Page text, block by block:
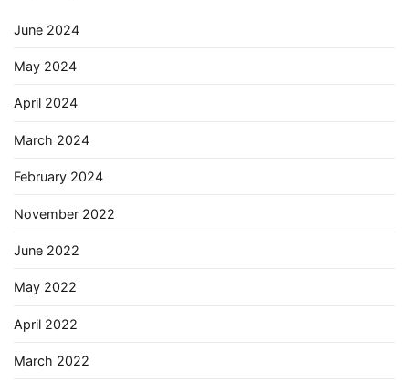
June 2024
May 2024
April 2024
March 2024
February 2024
November 2022
June 2022
May 2022
April 2022
March 2022